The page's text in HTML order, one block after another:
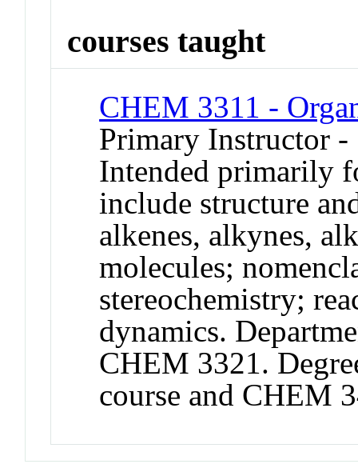
courses taught
CHEM 3311 -
Primary Instructor -
Intended primarily
include structure
alkenes, alkynes,
molecules;
stereochemistry;
dynamics.
CHEM 3321.
course and CHEM